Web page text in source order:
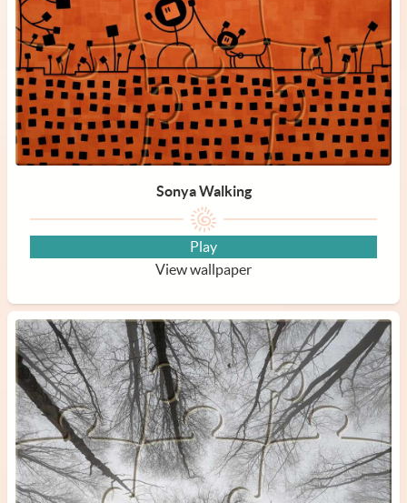
Sonya Walking
Play
View wallpaper